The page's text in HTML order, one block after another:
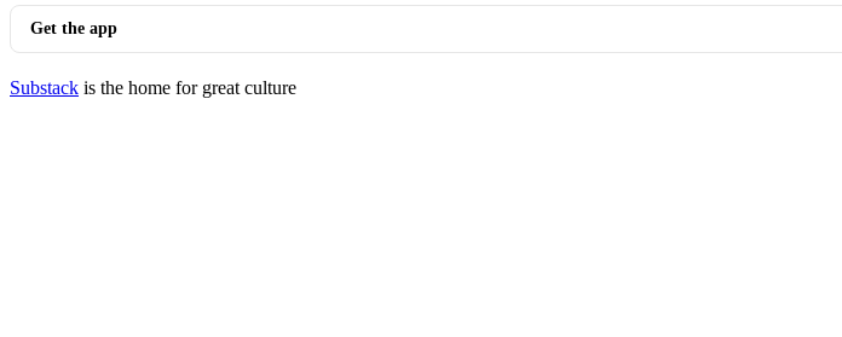
Get the app
Substack is the home for great culture